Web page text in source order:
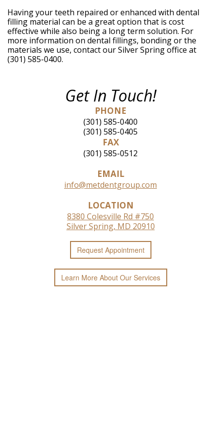
Having your teeth repaired or enhanced with dental
filling material can be a great option that is cost
effective while also being a long term solution. For
more information on dental fillings, bonding or the
materials we use, contact our Silver Spring office at
(301) 585-0400.
Get In Touch!
PHONE
(301) 585-0400
(301) 585-0405
FAX
(301) 585-0512
EMAIL
info@metdentgroup.com
LOCATION
8380 Colesville Rd #750
Silver Spring, MD 20910
Request Appointment
Learn More About Our Services